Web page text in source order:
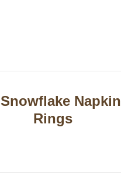
Snowflake Napkin
Rings